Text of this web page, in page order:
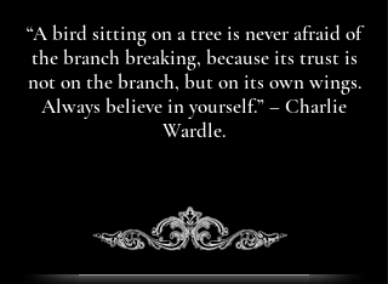
“A bird sitting on a tree is never afraid of
the branch breaking, because its trust is
not on the branch, but on its own wings.
Always believe in yourself.” – Charlie
Wardle.